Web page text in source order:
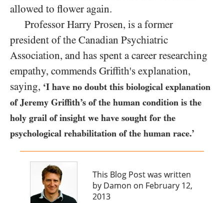
allowed to flower again.
Professor Harry Prosen, is a former
president of the Canadian Psychiatric
Association, and has spent a career researching
empathy, commends Griffith's explanation,
saying, ‘I have no doubt this biological explanation
of Jeremy Griffith’s of the human condition is the
holy grail of insight we have sought for the
psychological rehabilitation of the human race.’
This Blog Post was written
by Damon on February 12,
2013